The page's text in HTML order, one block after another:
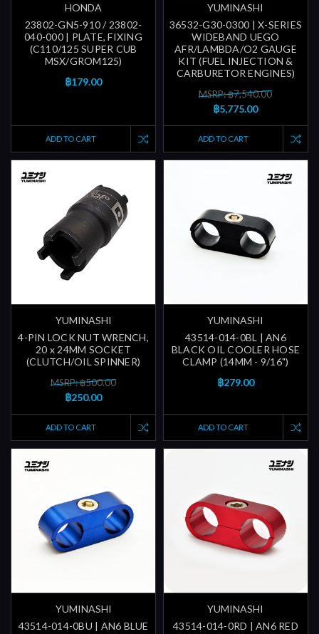
HONDA
23802-GN5-910 / 23802-
040-000 | PLATE, FIXING
(C110/125 SUPER CUB
MSX/GROM125)
฿179.00
ADD TO CART
YUMINASHI
36532-G30-0300 | X-SERIES
WIDEBAND UEGO
AFR/LAMBDA/O2 GAUGE
KIT (FUEL INJECTION &
CARBURETOR ENGINES)
MSRP: ฿7,540.00
฿5,775.00
ADD TO CART
YUMINASHI
4-PIN LOCK NUT WRENCH,
20 x 24MM SOCKET
(CLUTCH/OIL SPINNER)
MSRP: ฿500.00
฿250.00
ADD TO CART
YUMINASHI
43514-014-0BL | AN6
BLACK OIL COOLER HOSE
CLAMP (14MM - 9/16")
฿279.00
ADD TO CART
YUMINASHI
43514-014-0BU | AN6 BLUE
YUMINASHI
43514-014-0RD | AN6 RED